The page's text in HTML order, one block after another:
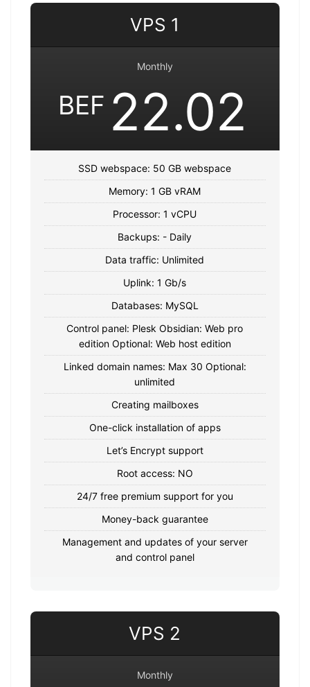
VPS 1
Monthly
BEF 22.02
SSD webspace: 50 GB webspace
Memory: 1 GB vRAM
Processor: 1 vCPU
Backups: - Daily
Data traffic: Unlimited
Uplink: 1 Gb/s
Databases: MySQL
Control panel: Plesk Obsidian: Web pro
edition Optional: Web host edition
Linked domain names: Max 30 Optional:
unlimited
Creating mailboxes
One-click installation of apps
Let’s Encrypt support
Root access: NO
24/7 free premium support for you
Money-back guarantee
Management and updates of your server
and control panel
VPS 2
Monthly